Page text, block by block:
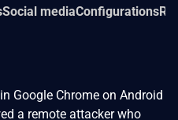
Social mediaConfigurations
Google Chrome on Android
a remote attacker who